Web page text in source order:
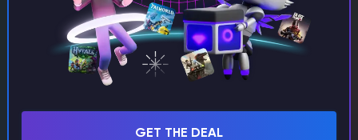
Minecraft
How to Make a Campfire in Minecraft (1.21+)
TL;DR To craft a campfire in Minecraft Server Hosting you need
3 sticks, 1 coal or charcoal, and 3 logs or wood blocks. Open a
GET THE DEAL